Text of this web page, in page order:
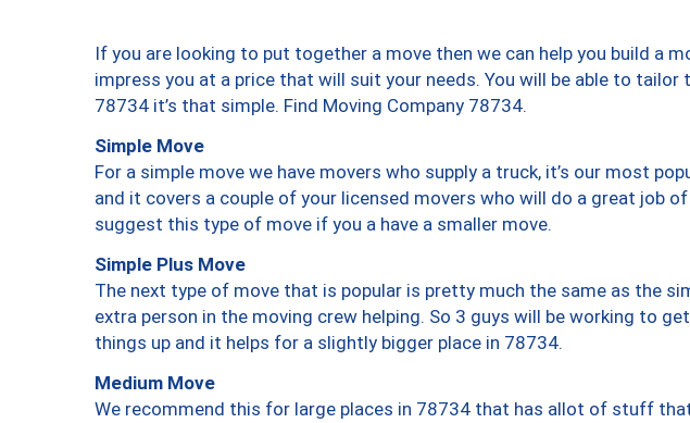
If you are looking to put together a move then we can help you build a
impress you at a price that will suit your needs. You will be able to tailor
78734 it’s that simple. Find Moving Company 78734.
Simple Move
For a simple move we have movers who supply a truck, it’s our most
and it covers a couple of your licensed movers who will do a great job
suggest this type of move if you a have a smaller move.
Simple Plus Move
The next type of move that is popular is pretty much the same as the
extra person in the moving crew helping. So 3 guys will be working to
things up and it helps for a slightly bigger place in 78734.
Medium Move
We recommend this for large places in 78734 that has allot of stuff